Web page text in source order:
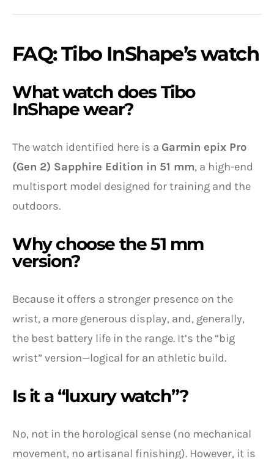
FAQ: Tibo InShape’s watch
What watch does Tibo
InShape wear?
The watch identified here is a Garmin epix Pro
(Gen 2) Sapphire Edition in 51 mm, a high-end
multisport model designed for training and the
outdoors.
Why choose the 51 mm
version?
Because it offers a stronger presence on the
wrist, a more generous display, and, generally,
the best battery life in the range. It’s the “big
wrist” version—logical for an athletic build.
Is it a “luxury watch”?
No, not in the horological sense (no mechanical
movement, no artisanal finishing). However, it is